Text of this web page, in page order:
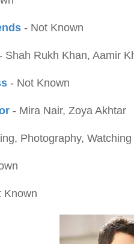
- Not Known
Shah Rukh Khan, Aamir
- Not Known
- Mira Nair, Zoya Akhtar
Photography,
Known